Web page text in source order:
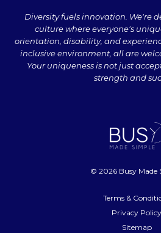
Diversity fuels innovation. We're
culture where everyone's
orientation, disability, and
inclusive environment, all are
Your uniqueness is not just
strength and
© 2026 Busy Made
Terms &
Privacy Policy
Sitemap